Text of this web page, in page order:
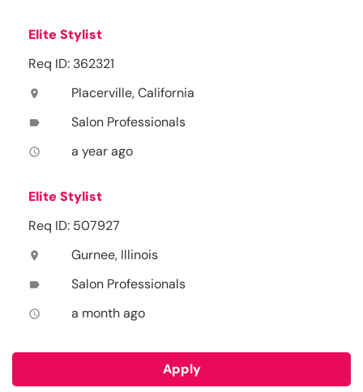
Elite Stylist
Req ID: 362321
location_on Placerville, California
label Salon Professionals
access_time a year ago
Elite Stylist
Req ID: 507927
location_on Gurnee, Illinois
label Salon Professionals
access_time a month ago
Apply